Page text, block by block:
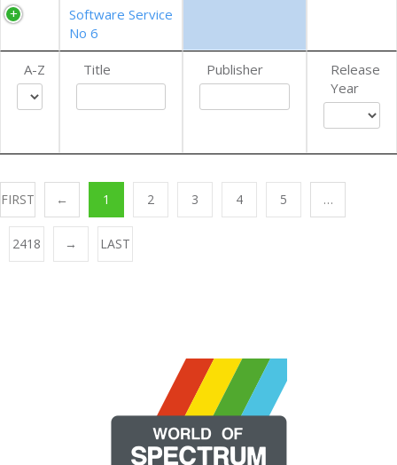
A-Z Title Publisher
Release
Year
Software Service
No 6
FIRST ← 1 2 3 4 5 …
2418 → LAST